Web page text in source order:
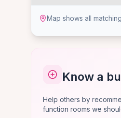
Map shows all
Know a
Help others by
function rooms we